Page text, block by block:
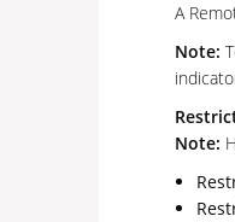
A
Note:
Note: